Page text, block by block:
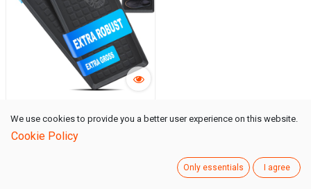
DECOBELLA 2 Stück
Schuhabtropfschale |
Schuhtablett Grau | 70x35x3
We use cookies to provide you a better user experience on this website.
Cookie Policy
Only essentials I agree